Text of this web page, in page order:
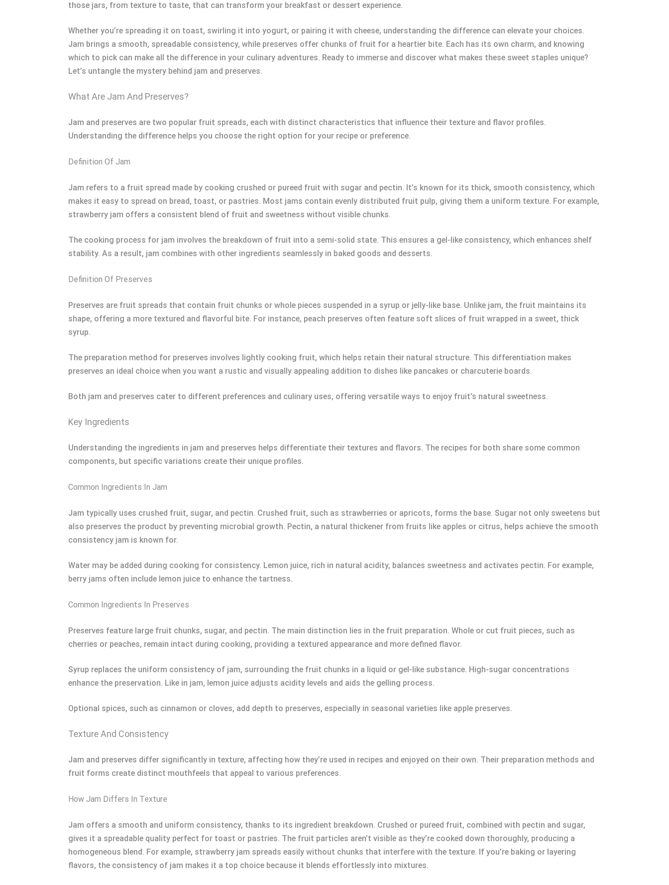
those jars, from texture to taste, that can transform your breakfast or dessert experience.
Whether you’re spreading it on toast, swirling it into yogurt, or pairing it with cheese, understanding the difference can elevate your choices.
Jam brings a smooth, spreadable consistency, while preserves offer chunks of fruit for a heartier bite. Each has its own charm, and knowing
which to pick can make all the difference in your culinary adventures. Ready to immerse and discover what makes these sweet staples unique?
Let’s untangle the mystery behind jam and preserves.
What Are Jam And Preserves?
Jam and preserves are two popular fruit spreads, each with distinct characteristics that influence their texture and flavor profiles.
Understanding the difference helps you choose the right option for your recipe or preference.
Definition Of Jam
Jam refers to a fruit spread made by cooking crushed or pureed fruit with sugar and pectin. It’s known for its thick, smooth consistency, which
makes it easy to spread on bread, toast, or pastries. Most jams contain evenly distributed fruit pulp, giving them a uniform texture. For example,
strawberry jam offers a consistent blend of fruit and sweetness without visible chunks.
The cooking process for jam involves the breakdown of fruit into a semi-solid state. This ensures a gel-like consistency, which enhances shelf
stability. As a result, jam combines with other ingredients seamlessly in baked goods and desserts.
Definition Of Preserves
Preserves are fruit spreads that contain fruit chunks or whole pieces suspended in a syrup or jelly-like base. Unlike jam, the fruit maintains its
shape, offering a more textured and flavorful bite. For instance, peach preserves often feature soft slices of fruit wrapped in a sweet, thick
syrup.
The preparation method for preserves involves lightly cooking fruit, which helps retain their natural structure. This differentiation makes
preserves an ideal choice when you want a rustic and visually appealing addition to dishes like pancakes or charcuterie boards.
Both jam and preserves cater to different preferences and culinary uses, offering versatile ways to enjoy fruit’s natural sweetness.
Key Ingredients
Understanding the ingredients in jam and preserves helps differentiate their textures and flavors. The recipes for both share some common
components, but specific variations create their unique profiles.
Common Ingredients In Jam
Jam typically uses crushed fruit, sugar, and pectin. Crushed fruit, such as strawberries or apricots, forms the base. Sugar not only sweetens but
also preserves the product by preventing microbial growth. Pectin, a natural thickener from fruits like apples or citrus, helps achieve the smooth
consistency jam is known for.
Water may be added during cooking for consistency. Lemon juice, rich in natural acidity, balances sweetness and activates pectin. For example,
berry jams often include lemon juice to enhance the tartness.
Common Ingredients In Preserves
Preserves feature large fruit chunks, sugar, and pectin. The main distinction lies in the fruit preparation. Whole or cut fruit pieces, such as
cherries or peaches, remain intact during cooking, providing a textured appearance and more defined flavor.
Syrup replaces the uniform consistency of jam, surrounding the fruit chunks in a liquid or gel-like substance. High-sugar concentrations
enhance the preservation. Like in jam, lemon juice adjusts acidity levels and aids the gelling process.
Optional spices, such as cinnamon or cloves, add depth to preserves, especially in seasonal varieties like apple preserves.
Texture And Consistency
Jam and preserves differ significantly in texture, affecting how they’re used in recipes and enjoyed on their own. Their preparation methods and
fruit forms create distinct mouthfeels that appeal to various preferences.
How Jam Differs In Texture
Jam offers a smooth and uniform consistency, thanks to its ingredient breakdown. Crushed or pureed fruit, combined with pectin and sugar,
gives it a spreadable quality perfect for toast or pastries. The fruit particles aren’t visible as they’re cooked down thoroughly, producing a
homogeneous blend. For example, strawberry jam spreads easily without chunks that interfere with the texture. If you’re baking or layering
flavors, the consistency of jam makes it a top choice because it blends effortlessly into mixtures.